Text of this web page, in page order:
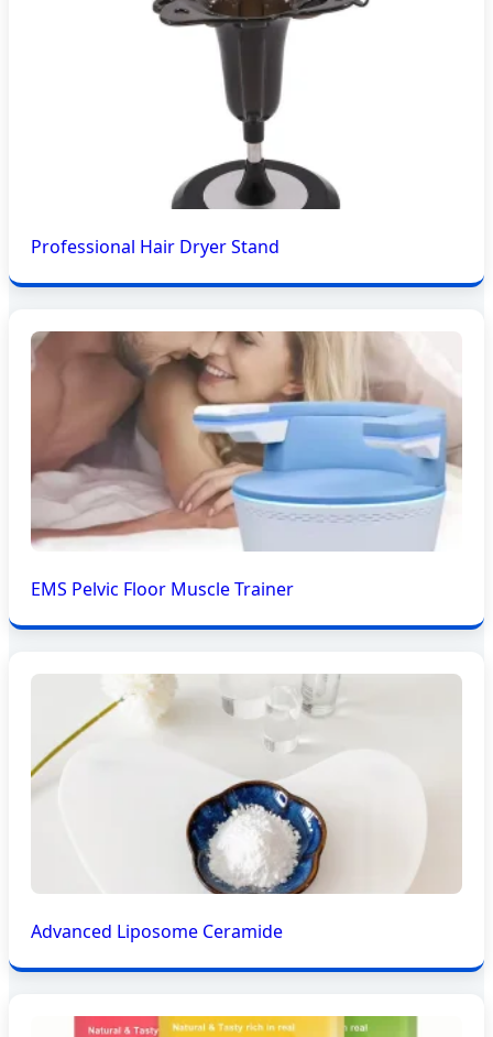
Professional Hair Dryer Stand
EMS Pelvic Floor Muscle Trainer
Advanced Liposome Ceramide